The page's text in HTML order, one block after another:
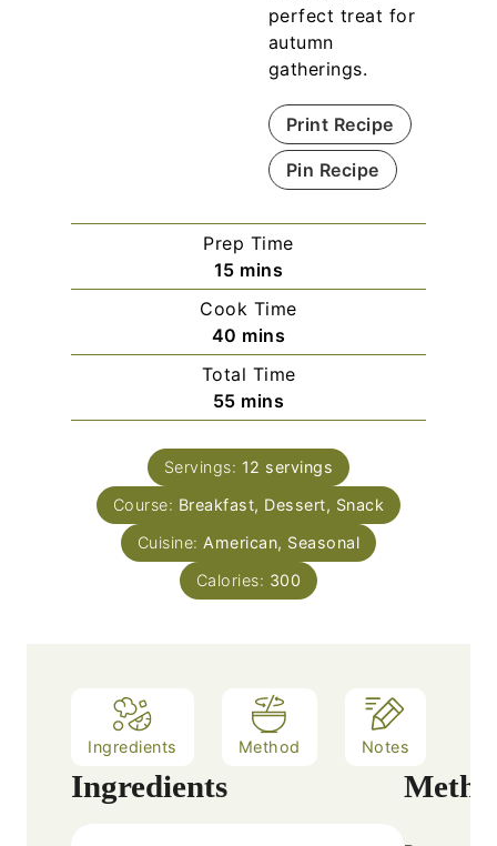
perfect treat for
autumn
gatherings.
Print Recipe
Pin Recipe
Prep Time
15m
i
n
u
t
e
s
mins
Cook Time
40 m
i
n
u
e
mins
Total Time
55m
i
n
u
t
mins
Servings: 12 servings
Course: Breakfast, Dessert, Snack
Cuisine: American, Seasonal
Calories: 300
Ingredients Method Notes
Ingredients